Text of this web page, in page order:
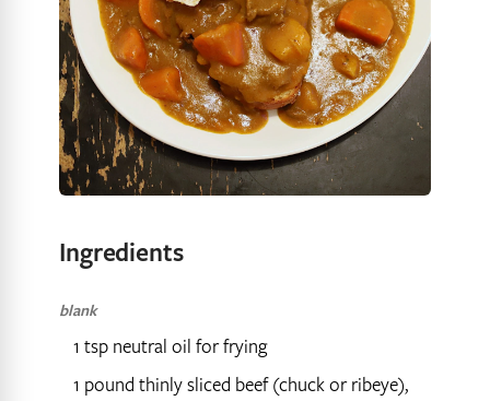
Ingredients
blank
1 tsp neutral oil for frying
1 pound thinly sliced beef (chuck or ribeye),